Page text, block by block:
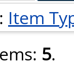
Item
5.